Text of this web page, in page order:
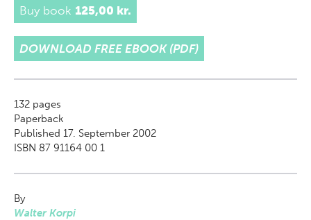
Buy book 125,00 kr.
DOWNLOAD FREE EBOOK (PDF)
132 pages
Paperback
Published 17. September 2002
ISBN 87 91164 00 1
By
Walter Korpi